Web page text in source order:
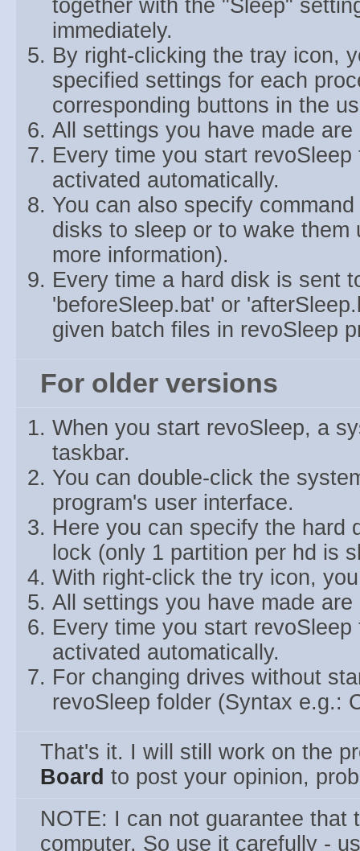
together with the "Sleep"
immediately.
By right-clicking the tray icon,
specified settings for each
corresponding buttons in the
All settings you have made
Every time you start
activated automatically.
You can also specify
disks to sleep or to wake
more information).
Every time a hard disk is sent
'beforeSleep.bat' or
given batch files in revoSleep
For older versions
When you start revoSleep, a
taskbar.
You can double-click the
program's user interface.
Here you can specify the hard
lock (only 1 partition per hd is
With right-click the try icon,
All settings you have made
Every time you start
activated automatically.
For changing drives without
revoSleep folder (Syntax e.g.:
That's it. I will still work on the
Board to post your opinion,
NOTE: I can not guarantee that
computer. So use it carefully -